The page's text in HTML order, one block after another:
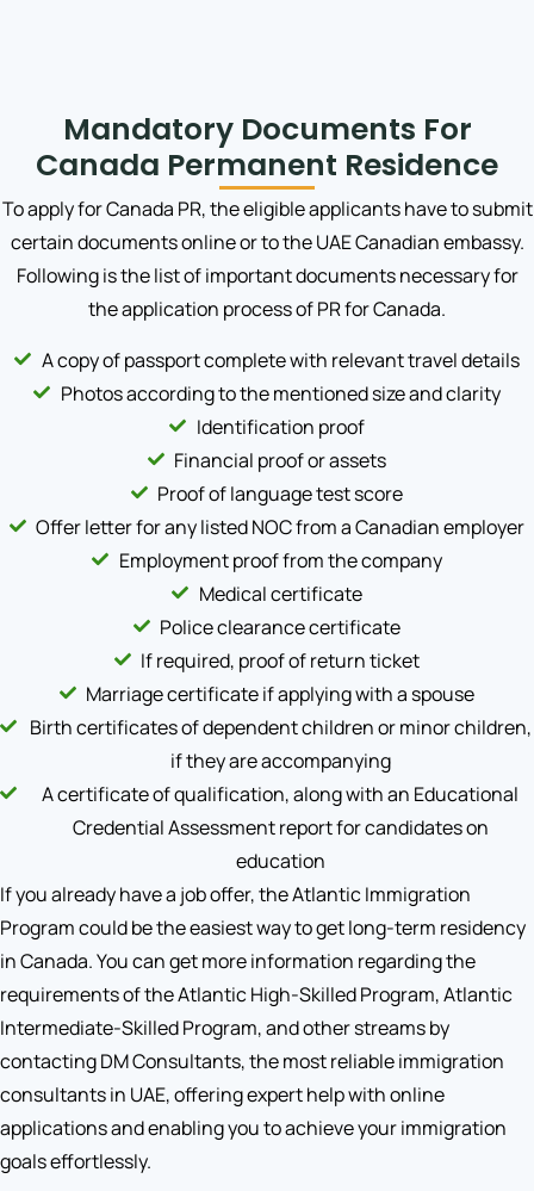
Mandatory Documents For
Canada Permanent Residence
To apply for Canada PR, the eligible applicants have to submit
certain documents online or to the UAE Canadian embassy.
Following is the list of important documents necessary for
the application process of PR for Canada.
A copy of passport complete with relevant travel details
Photos according to the mentioned size and clarity
Identification proof
Financial proof or assets
Proof of language test score
Offer letter for any listed NOC from a Canadian employer
Employment proof from the company
Medical certificate
Police clearance certificate
If required, proof of return ticket
Marriage certificate if applying with a spouse
Birth certificates of dependent children or minor children,
if they are accompanying
A certificate of qualification, along with an Educational
Credential Assessment report for candidates on
education
If you already have a job offer, the Atlantic Immigration
Program could be the easiest way to get long-term residency
in Canada. You can get more information regarding the
requirements of the Atlantic High-Skilled Program, Atlantic
Intermediate-Skilled Program, and other streams by
contacting DM Consultants, the most reliable immigration
consultants in UAE, offering expert help with online
applications and enabling you to achieve your immigration
goals effortlessly.